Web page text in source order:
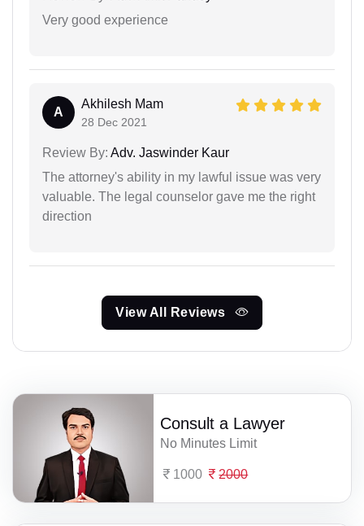
Very good experience
A
Akhilesh Mam
28 Dec 2021
Review By: Adv. Jaswinder Kaur
The attorney's ability in my lawful issue was very
valuable. The legal counselor gave me the right
direction
View All Reviews
Consult a Lawyer
No Minutes Limit
1000 2000